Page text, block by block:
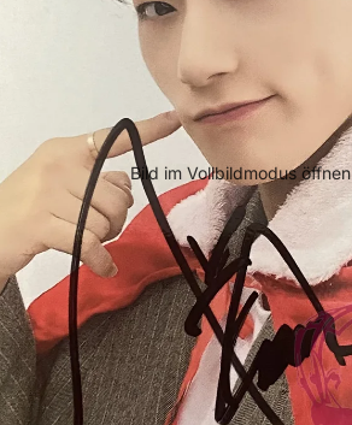
Bild im Vollbildmodus öffnen